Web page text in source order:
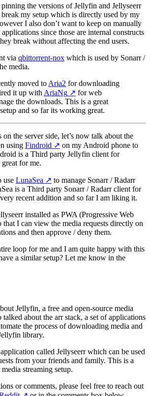
the versions of Jellyfin and Jellyseerr
my setup which is directly used by my
I also don’t want to keep on manually
since those are internal constructs
break without affecting the end users.
via qbittorrent-nox which is used by Sonarr /
media.
moved to Aria2 for downloading
it up with AriaNg ↗️ for web
the downloads. This is a great
and so far its working great.
the server side, let’s now talk about the
using Findroid ↗️ on my Android phone to
is a Third party Jellyfin client for
for me.
use LunaSea ↗️ to manage Sonarr / Radarr
is a Third party Sonarr / Radarr client for
recent addition and so far I am liking it.
installed as PWA (Progressive Web
I can view the media requests directly on
and then approve / deny them.
loop for me and I am quite happy with this
a similar setup? Let me know in the
Jellyfin, a free and open-source media
talked about the arr stack, a set of applications
the process of downloading media and
library.
called Jellyseerr which can be used
from your friends and family. This is a
streaming setup.
or comments, please feel free to reach out